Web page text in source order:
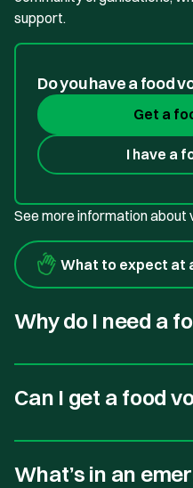
support.
Do you have a food
Get a
I have a
See more information about
What to expect at
Why do I need a
Can I get a food
What’s in an